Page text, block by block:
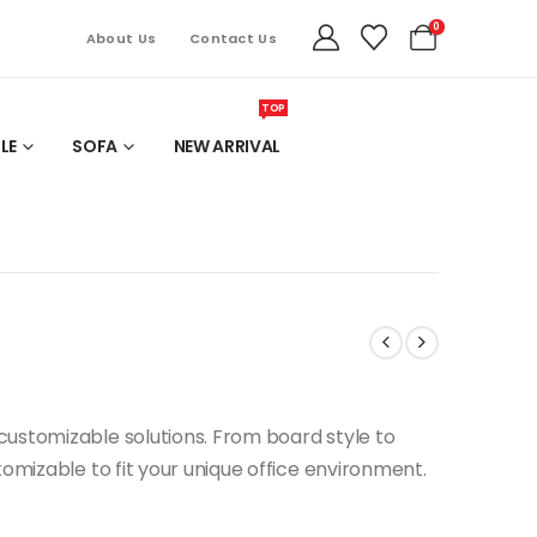
About Us Contact Us
0
SOFA NEW ARRIVAL
TOP
solutions. From board style to
to fit your unique office environment.